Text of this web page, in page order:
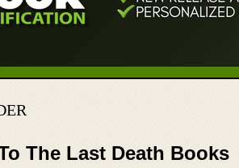
The Last Death Books